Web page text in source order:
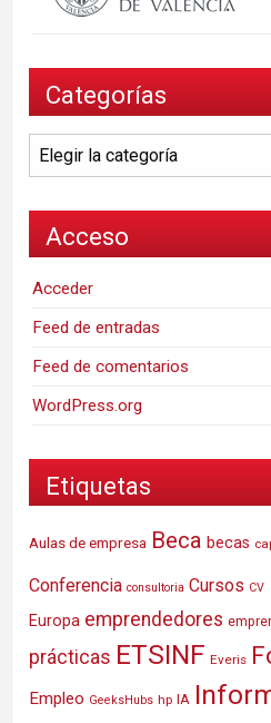
Categorías
Categorías
Acceso
Acceder
Feed de entradas
Feed de comentarios
WordPress.org
Etiquetas
Aulas de empresa Beca becas
Conferencia consultoria Cursos CV
Europa emprendedores
prácticas ETSINF Everis
Empleo GeeksHubs hp IA